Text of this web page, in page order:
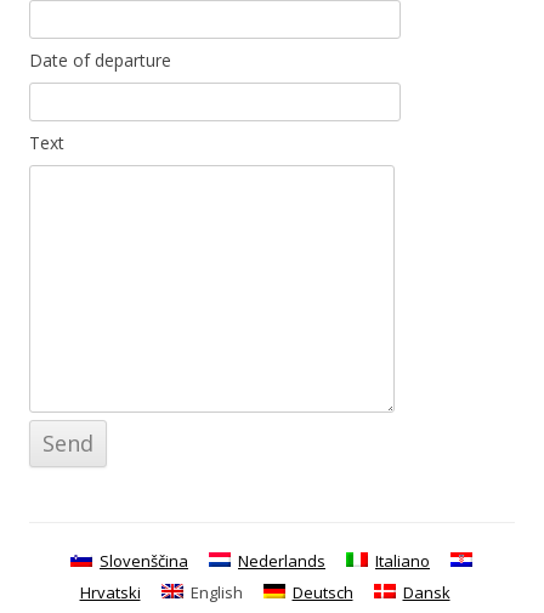
Date of departure
Text
Slovenščina Nederlands
Italiano
Hrvatski
English Deutsch Dansk